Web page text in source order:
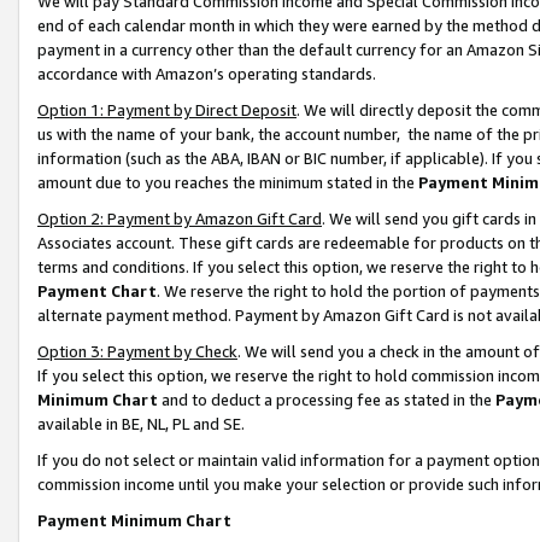
end of each calendar month in which they were earned by the
payment in a currency other than the default currency for an Amazon
accordance with Amazon’s operating standards.
Option 1: Payment by Direct Deposit. We will directly deposit the
us with the name of your bank, the account number, the name of the
information (such as the ABA, IBAN or BIC number, if applicable). If
amount due to you reaches the minimum stated in the Payment
Option 2: Payment by Amazon Gift Card. We will send you gift cards
Associates account. These gift cards are redeemable for products on
terms and conditions. If you select this option, we reserve the right to
Payment Chart. We reserve the right to hold the portion of
alternate payment method. Payment by Amazon Gift Card is not
Option 3: Payment by Check. We will send you a check in the amount
If you select this option, we reserve the right to hold commission
Minimum Chart and to deduct a processing fee as stated in the
available in BE, NL, PL and SE.
If you do not select or maintain valid information for a payment
commission income until you make your selection or provide such
Payment Minimum Chart